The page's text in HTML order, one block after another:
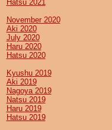
Hatsu 2021
November 2020
Aki 2020
July 2020
Haru 2020
Hatsu 2020
Kyushu 2019
Aki 2019
Nagoya 2019
Natsu 2019
Haru 2019
Hatsu 2019